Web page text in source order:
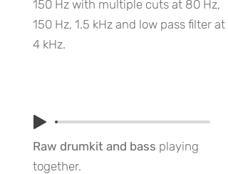
150 Hz with multiple cuts at 80 Hz,
150 Hz, 1.5 kHz and low pass filter at
4 kHz.
Raw drumkit and bass playing
together.